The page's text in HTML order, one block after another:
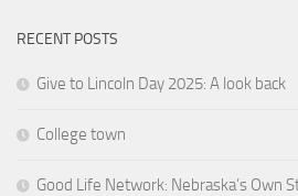
RECENT POSTS
Give to Lincoln Day 2025: A look back
College town
Good Life Network: Nebraska’s Own